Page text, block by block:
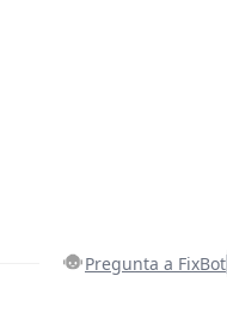
Pregunta a FixBot